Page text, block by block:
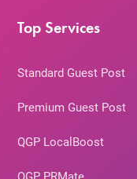
Top Services
Standard Guest Post
Premium Guest Post
QGP LocalBoost